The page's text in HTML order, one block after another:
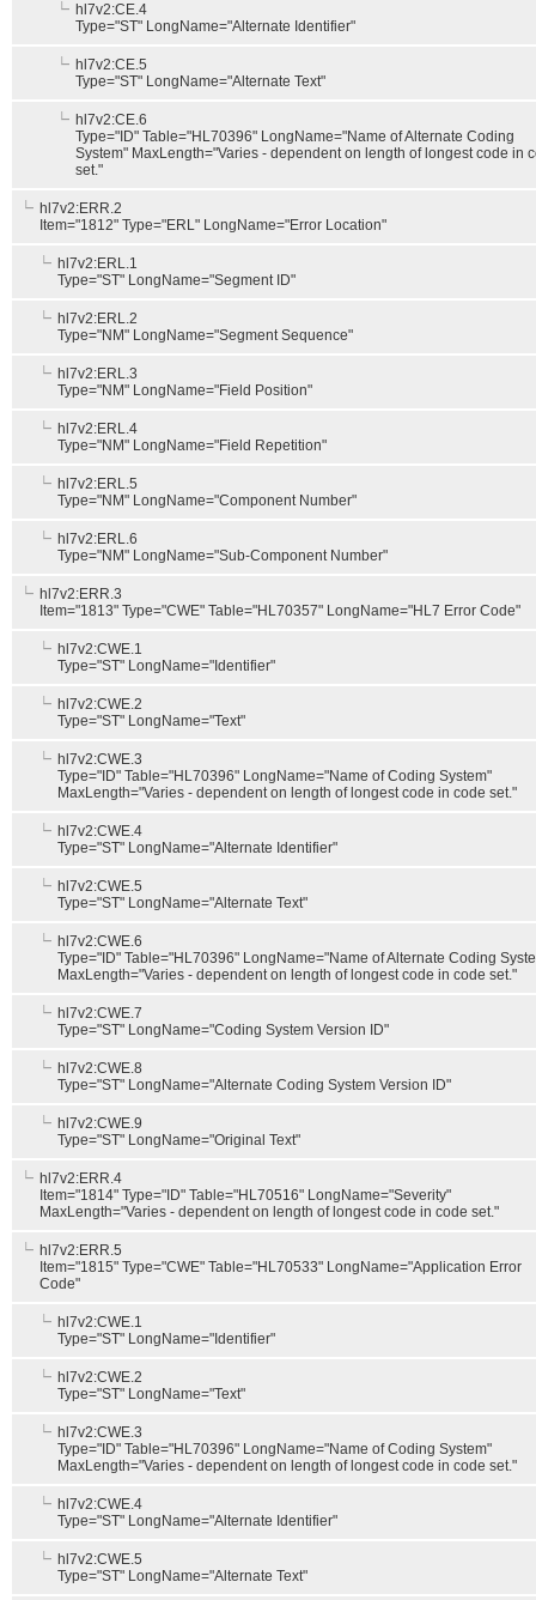
hl7v2:CE.4
Type="ST" LongName="Alternate Identifier"
hl7v2:CE.5
Type="ST" LongName="Alternate Text"
hl7v2:CE.6
Type="ID" Table="HL70396" LongName="Name of Alternate Coding
System" MaxLength="Varies - dependent on length of longest code in
set."
hl7v2:ERR.2
Item="1812" Type="ERL" LongName="Error Location"
hl7v2:ERL.1
Type="ST" LongName="Segment ID"
hl7v2:ERL.2
Type="NM" LongName="Segment Sequence"
hl7v2:ERL.3
Type="NM" LongName="Field Position"
hl7v2:ERL.4
Type="NM" LongName="Field Repetition"
hl7v2:ERL.5
Type="NM" LongName="Component Number"
hl7v2:ERL.6
Type="NM" LongName="Sub-Component Number"
hl7v2:ERR.3
Item="1813" Type="CWE" Table="HL70357" LongName="HL7 Error Code"
hl7v2:CWE.1
Type="ST" LongName="Identifier"
hl7v2:CWE.2
Type="ST" LongName="Text"
hl7v2:CWE.3
Type="ID" Table="HL70396" LongName="Name of Coding System"
MaxLength="Varies - dependent on length of longest code in code set."
hl7v2:CWE.4
Type="ST" LongName="Alternate Identifier"
hl7v2:CWE.5
Type="ST" LongName="Alternate Text"
hl7v2:CWE.6
Type="ID" Table="HL70396" LongName="Name of Alternate Coding
MaxLength="Varies - dependent on length of longest code in code set."
hl7v2:CWE.7
Type="ST" LongName="Coding System Version ID"
hl7v2:CWE.8
Type="ST" LongName="Alternate Coding System Version ID"
hl7v2:CWE.9
Type="ST" LongName="Original Text"
hl7v2:ERR.4
Item="1814" Type="ID" Table="HL70516" LongName="Severity"
MaxLength="Varies - dependent on length of longest code in code set."
hl7v2:ERR.5
Item="1815" Type="CWE" Table="HL70533" LongName="Application Error
Code"
hl7v2:CWE.1
Type="ST" LongName="Identifier"
hl7v2:CWE.2
Type="ST" LongName="Text"
hl7v2:CWE.3
Type="ID" Table="HL70396" LongName="Name of Coding System"
MaxLength="Varies - dependent on length of longest code in code set."
hl7v2:CWE.4
Type="ST" LongName="Alternate Identifier"
hl7v2:CWE.5
Type="ST" LongName="Alternate Text"